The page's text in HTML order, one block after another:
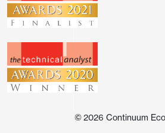
And this assumes that changes
fully passed on by banks to
that does not seem to have
the most recent easing cycle
while the ECB discount rate
some 2 ppt below the peak last
by only 1.5 ppt while that for
©2026 Continuum